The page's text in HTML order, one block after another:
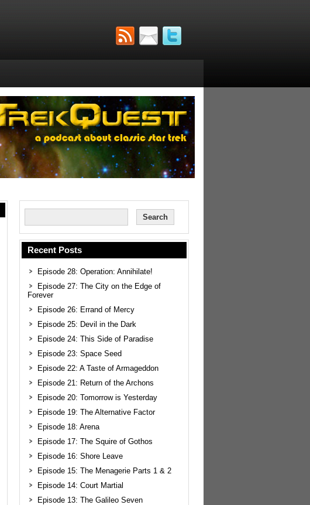
Recent Posts
Episode 28: Operation: Annihilate!
Episode 27: The City on the Edge of
Forever
Episode 26: Errand of Mercy
Episode 25: Devil in the Dark
Episode 24: This Side of Paradise
Episode 23: Space Seed
Episode 22: A Taste of Armageddon
Episode 21: Return of the Archons
Episode 20: Tomorrow is Yesterday
Episode 19: The Alternative Factor
Episode 18: Arena
Episode 17: The Squire of Gothos
Episode 16: Shore Leave
Episode 15: The Menagerie Parts 1 & 2
Episode 14: Court Martial
Episode 13: The Galileo Seven